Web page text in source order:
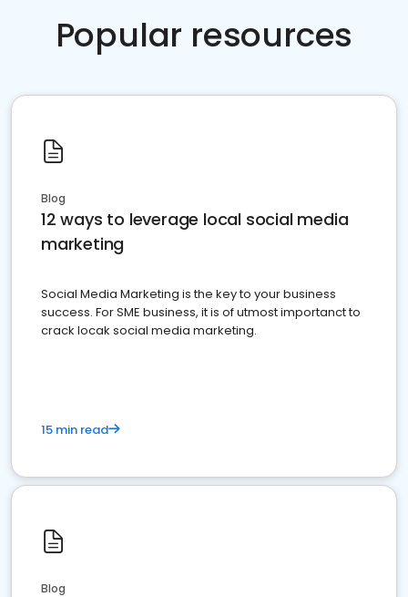
Popular resources
Blog
12 ways to leverage local social media
marketing
Social Media Marketing is the key to your business
success. For SME business, it is of utmost importanct to
crack locak social media marketing.
15 min read
Blog